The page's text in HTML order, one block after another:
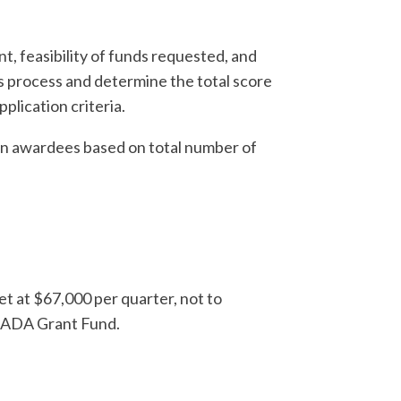
feasibility of funds requested, and
and determine the total score
criteria.
awardees based on total number of
at $67,000 per quarter, not to
Grant Fund.